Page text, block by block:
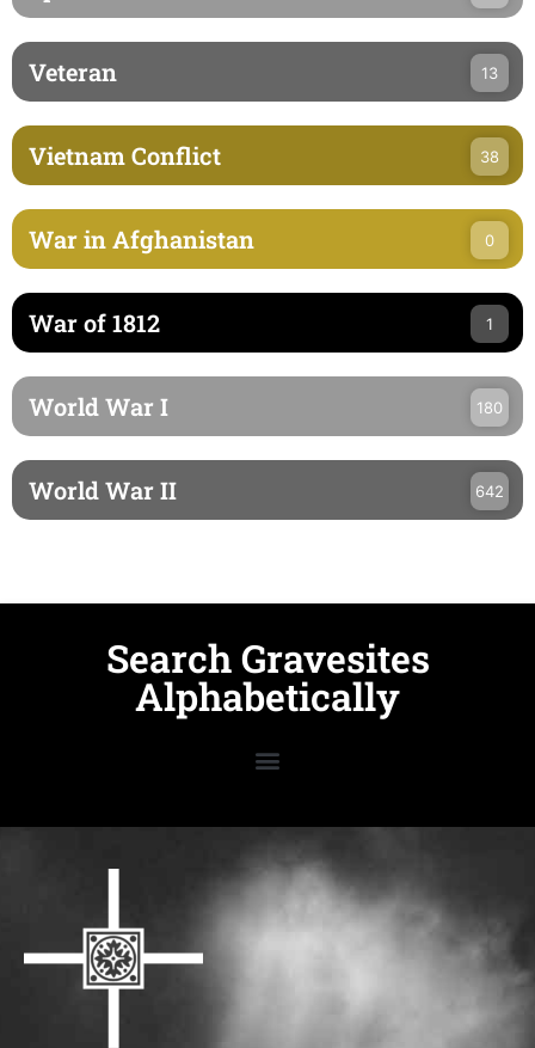
Veteran 13
Vietnam Conflict 38
War in Afghanistan 0
War of 1812 1
World War I 180
World War II 642
Search Gravesites
Alphabetically